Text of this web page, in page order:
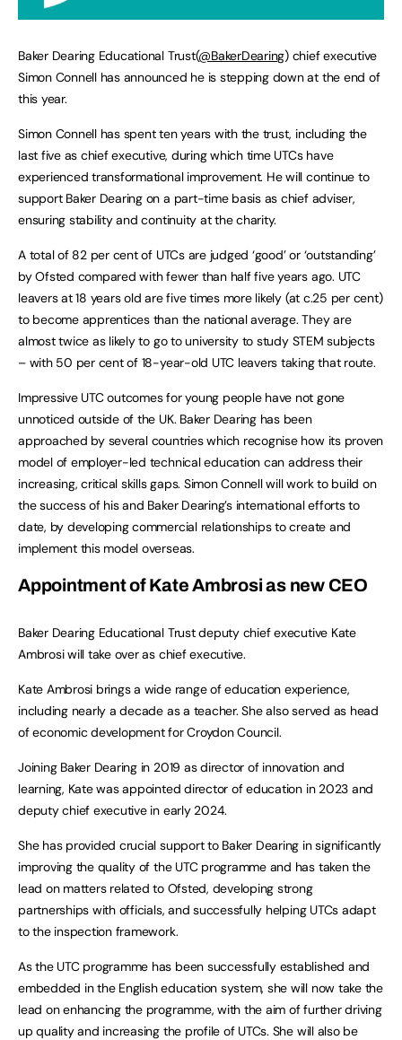
Baker Dearing Educational Trust(@BakerDearing) chief executive
Simon Connell has announced he is stepping down at the end of
this year.
Simon Connell has spent ten years with the trust, including the
last five as chief executive, during which time UTCs have
experienced transformational improvement. He will continue to
support Baker Dearing on a part-time basis as chief adviser,
ensuring stability and continuity at the charity.
A total of 82 per cent of UTCs are judged ‘good’ or ‘outstanding’
by Ofsted compared with fewer than half five years ago. UTC
leavers at 18 years old are five times more likely (at c.25 per cent)
to become apprentices than the national average. They are
almost twice as likely to go to university to study STEM subjects
– with 50 per cent of 18-year-old UTC leavers taking that route.
Impressive UTC outcomes for young people have not gone
unnoticed outside of the UK. Baker Dearing has been
approached by several countries which recognise how its proven
model of employer-led technical education can address their
increasing, critical skills gaps. Simon Connell will work to build on
the success of his and Baker Dearing’s international efforts to
date, by developing commercial relationships to create and
implement this model overseas.
Appointment of Kate Ambrosi as new CEO
Baker Dearing Educational Trust deputy chief executive Kate
Ambrosi will take over as chief executive.
Kate Ambrosi brings a wide range of education experience,
including nearly a decade as a teacher. She also served as head
of economic development for Croydon Council.
Joining Baker Dearing in 2019 as director of innovation and
learning, Kate was appointed director of education in 2023 and
deputy chief executive in early 2024.
She has provided crucial support to Baker Dearing in significantly
improving the quality of the UTC programme and has taken the
lead on matters related to Ofsted, developing strong
partnerships with officials, and successfully helping UTCs adapt
to the inspection framework.
As the UTC programme has been successfully established and
embedded in the English education system, she will now take the
lead on enhancing the programme, with the aim of further driving
up quality and increasing the profile of UTCs. She will also be